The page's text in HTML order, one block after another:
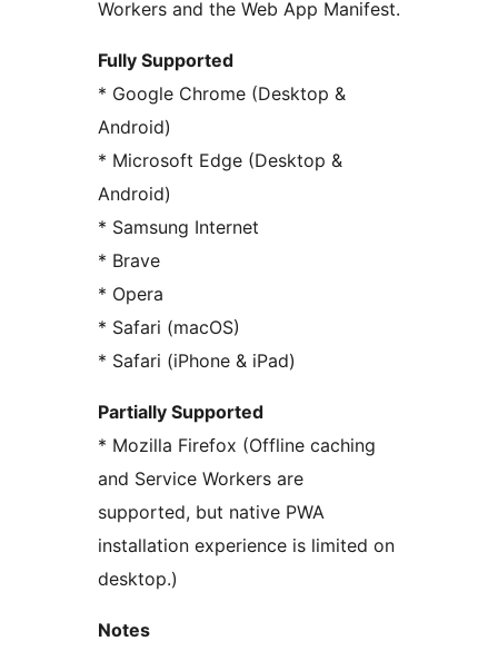
Workers and the Web App Manifest.
Fully Supported
* Google Chrome (Desktop &
Android)
* Microsoft Edge (Desktop &
Android)
* Samsung Internet
* Brave
* Opera
* Safari (macOS)
* Safari (iPhone & iPad)
Partially Supported
* Mozilla Firefox (Offline caching
and Service Workers are
supported, but native PWA
installation experience is limited on
desktop.)
Notes